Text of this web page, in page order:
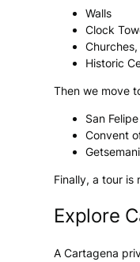
Walls
Clock
Historic
Then we move
San
Convent
Getsemani
Finally, a tour is
Explore
A Cartagena